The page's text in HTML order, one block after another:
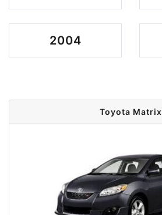
2004
Toyota Matrix